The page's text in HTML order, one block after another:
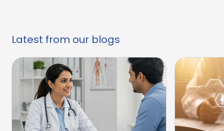
Latest from our blogs